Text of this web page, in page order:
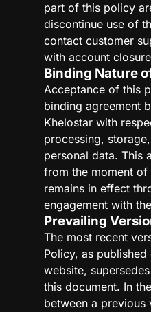
part of this policy
discontinue use of
contact customer
with account
Binding Nature
Acceptance of this
binding agreement
Khelostar with
processing,
personal data. This
from the moment of
remains in effect
engagement with
Prevailing
The most recent
Policy, as
website,
this document. In
between a previous